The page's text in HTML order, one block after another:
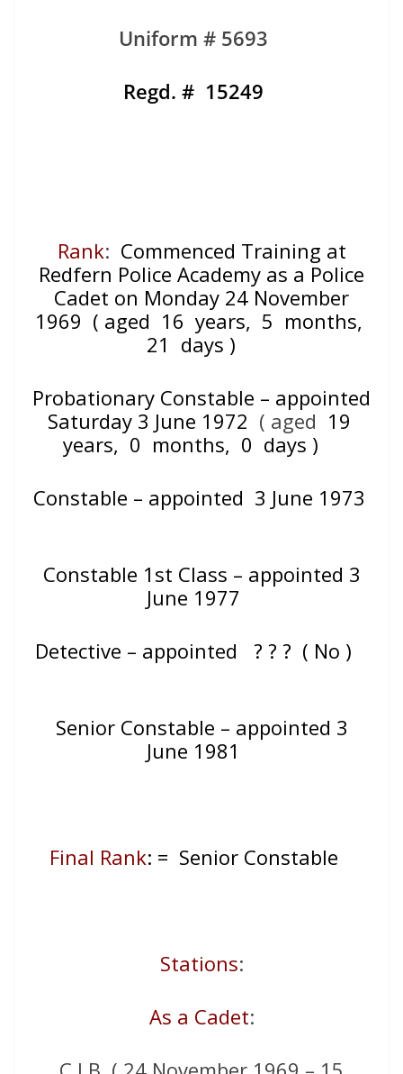
Uniform # 5693
Regd. # 15249
Rank: Commenced Training at
Redfern Police Academy as a Police
Cadet on Monday 24 November
1969 ( aged 16 years, 5 months,
21 days )
Probationary Constable – appointed
Saturday 3 June 1972 ( aged 19
years, 0 months, 0 days )
Constable – appointed 3 June 1973
Constable 1st Class – appointed 3
June 1977
Detective – appointed ? ? ? ( No )
Senior Constable – appointed 3
June 1981
Final Rank: = Senior Constable
Stations:
As a Cadet: